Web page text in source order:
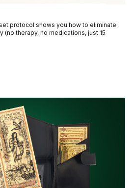
protocol shows you how to eliminate
(no therapy, no medications, just 15